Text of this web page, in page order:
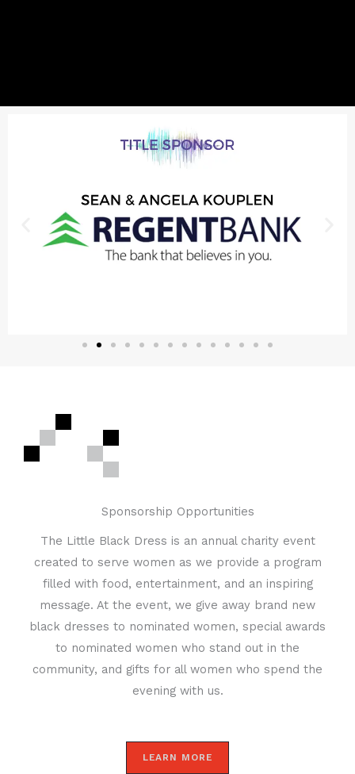
Sponsorship Opportunities
The Little Black Dress is an annual charity event
created to serve women as we provide a program
filled with food, entertainment, and an inspiring
message. At the event, we give away brand new
black dresses to nominated women, special awards
to nominated women who stand out in the
community, and gifts for all women who spend the
evening with us.
LEARN MORE